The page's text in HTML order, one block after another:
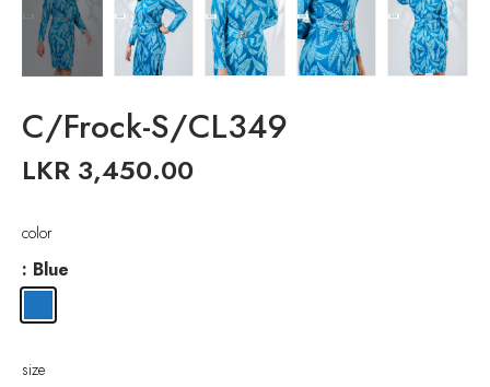
C/Frock-S/CL349
LKR 3,450.00
color
: Blue
size